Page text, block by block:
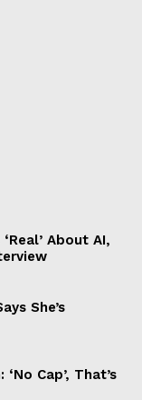
About AI,
She’s
Cap’, That’s